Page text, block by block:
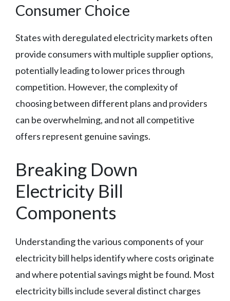
Consumer Choice
States with deregulated electricity markets often
provide consumers with multiple supplier options,
potentially leading to lower prices through
competition. However, the complexity of
choosing between different plans and providers
can be overwhelming, and not all competitive
offers represent genuine savings.
Breaking Down
Electricity Bill
Components
Understanding the various components of your
electricity bill helps identify where costs originate
and where potential savings might be found. Most
electricity bills include several distinct charges